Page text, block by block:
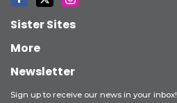
Sister Sites
More
Newsletter
Sign up to receive our news in your inbox!